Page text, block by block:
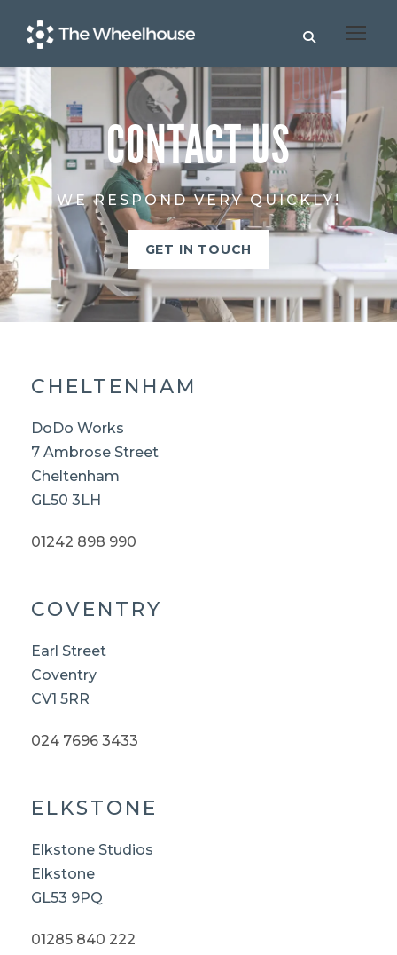
CONTACT US
WE RESPOND VERY QUICKLY!
GET IN TOUCH
CHELTENHAM
DoDo Works
7 Ambrose Street
Cheltenham
GL50 3LH
01242 898 990
COVENTRY
Earl Street
Coventry
CV1 5RR
024 7696 3433
ELKSTONE
Elkstone Studios
Elkstone
GL53 9PQ
01285 840 222